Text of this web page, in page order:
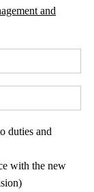
and
duties and
with the new